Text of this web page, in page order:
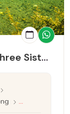
11 Nights 12 Day Complete Three Sister Tour